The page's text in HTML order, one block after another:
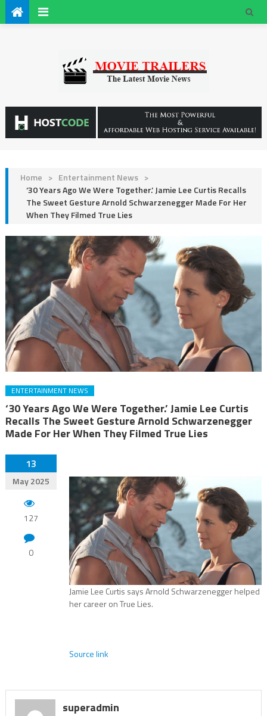
Home > Entertainment News >
‘30 Years Ago We Were Together.’ Jamie Lee Curtis Recalls
The Sweet Gesture Arnold Schwarzenegger Made For Her
When They Filmed True Lies
ENTERTAINMENT NEWS
‘30 Years Ago We Were Together.’ Jamie Lee Curtis
Recalls The Sweet Gesture Arnold Schwarzenegger
Made For Her When They Filmed True Lies
13
May 2025
127
0
Jamie Lee Curtis says Arnold Schwarzenegger helped
her career on True Lies.
Source link
superadmin